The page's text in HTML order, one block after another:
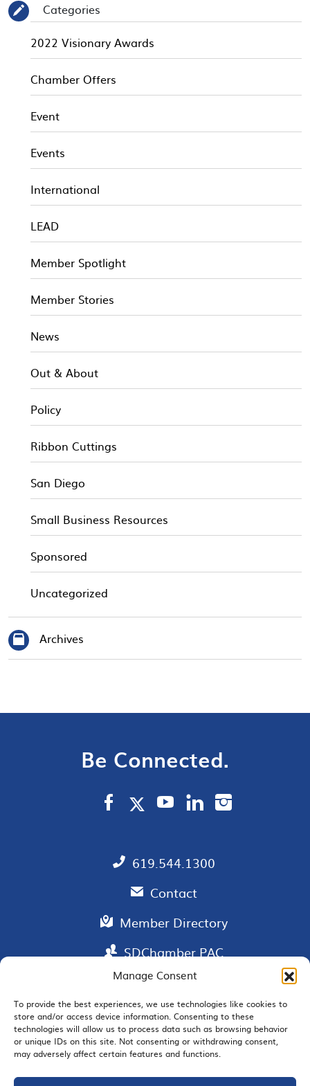
Manage Consent
To provide the best experiences, we use technologies like cookies to
store and/or access device information. Consenting to these
technologies will allow us to process data such as browsing behavior
or unique IDs on this site. Not consenting or withdrawing consent,
may adversely affect certain features and functions.
✎
Categories
2022 Visionary Awards
Chamber Offers
Event
Events
International
LEAD
Member Spotlight
Member Stories
News
Out & About
Policy
Ribbon Cuttings
San Diego
Small Business Resources
Sponsored
Uncategorized
Archives
Be Connected.
619.544.1300
Contact
Member Directory
SDChamber PAC
EMAIL SIGNUP